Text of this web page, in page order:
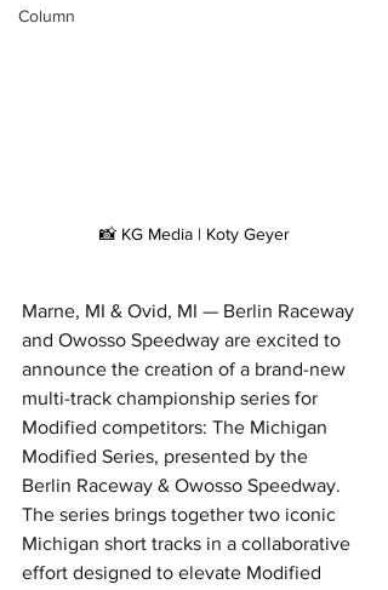
Column
📸 KG Media | Koty Geyer
Marne, MI & Ovid, MI — Berlin Raceway
and Owosso Speedway are excited to
announce the creation of a brand-new
multi-track championship series for
Modified competitors: The Michigan
Modified Series, presented by the
Berlin Raceway & Owosso Speedway.
The series brings together two iconic
Michigan short tracks in a collaborative
effort designed to elevate Modified